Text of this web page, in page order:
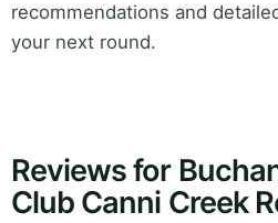
recommendations and
your next round.
Reviews for
Club Canni Creek